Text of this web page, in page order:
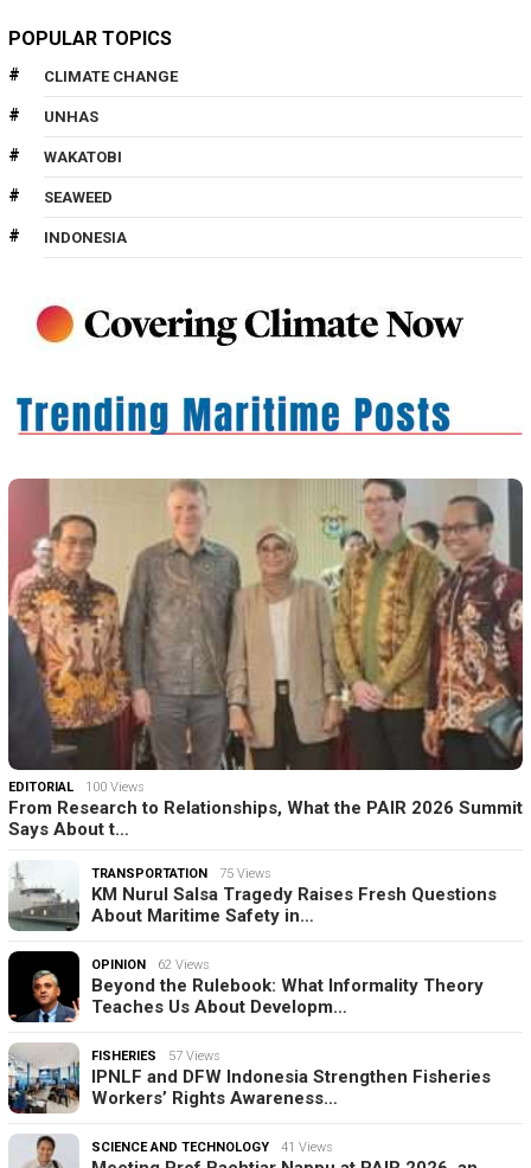
POPULAR TOPICS
CLIMATE CHANGE
UNHAS
WAKATOBI
SEAWEED
INDONESIA
EDITORIAL 100 Views
From Research to Relationships, What the PAIR 2026 Summit
Says About t…
TRANSPORTATION 75 Views
KM Nurul Salsa Tragedy Raises Fresh Questions
About Maritime Safety in…
OPINION 62 Views
Beyond the Rulebook: What Informality Theory
Teaches Us About Developm…
FISHERIES 57 Views
IPNLF and DFW Indonesia Strengthen Fisheries
Workers’ Rights Awareness…
SCIENCE AND TECHNOLOGY 41 Views